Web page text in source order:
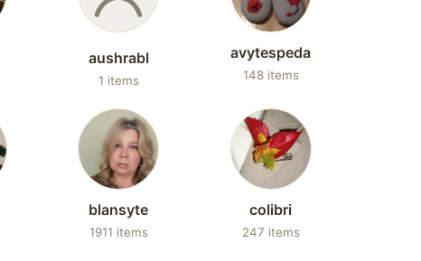
aushrabl
1 items
avytespeda
148 items
blansyte
1911 items
colibri
247 items